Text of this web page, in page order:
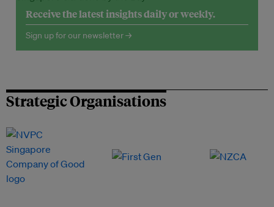
Receive the latest insights daily or weekly.
Sign up for our newsletter →
Strategic Organisations